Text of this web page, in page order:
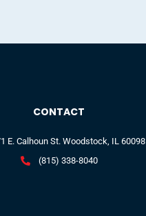
CONTACT
E. Calhoun St. Woodstock, IL 60098
(815) 338-8040